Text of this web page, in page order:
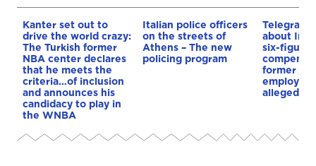
Kanter set out to
drive the world crazy:
The Turkish former
NBA center declares
that he meets the
criteria…of inclusion
and announces his
candidacy to play in
the WNBA
Italian police officers
on the streets of
Athens – The new
policing program
Telegraph
about
six-figure
former
employee
alleged